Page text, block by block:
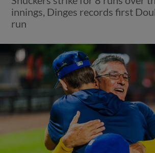
innings, Dinges records first
run